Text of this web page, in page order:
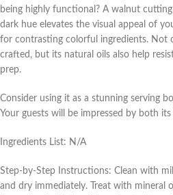
being highly functional? A walnut
dark hue elevates the visual appeal of
for contrasting colorful ingredients. Not
crafted, but its natural oils also help
prep.
Consider using it as a stunning serving
Your guests will be impressed by both
Ingredients List: N/A
Step-by-Step Instructions: Clean with
and dry immediately. Treat with mineral